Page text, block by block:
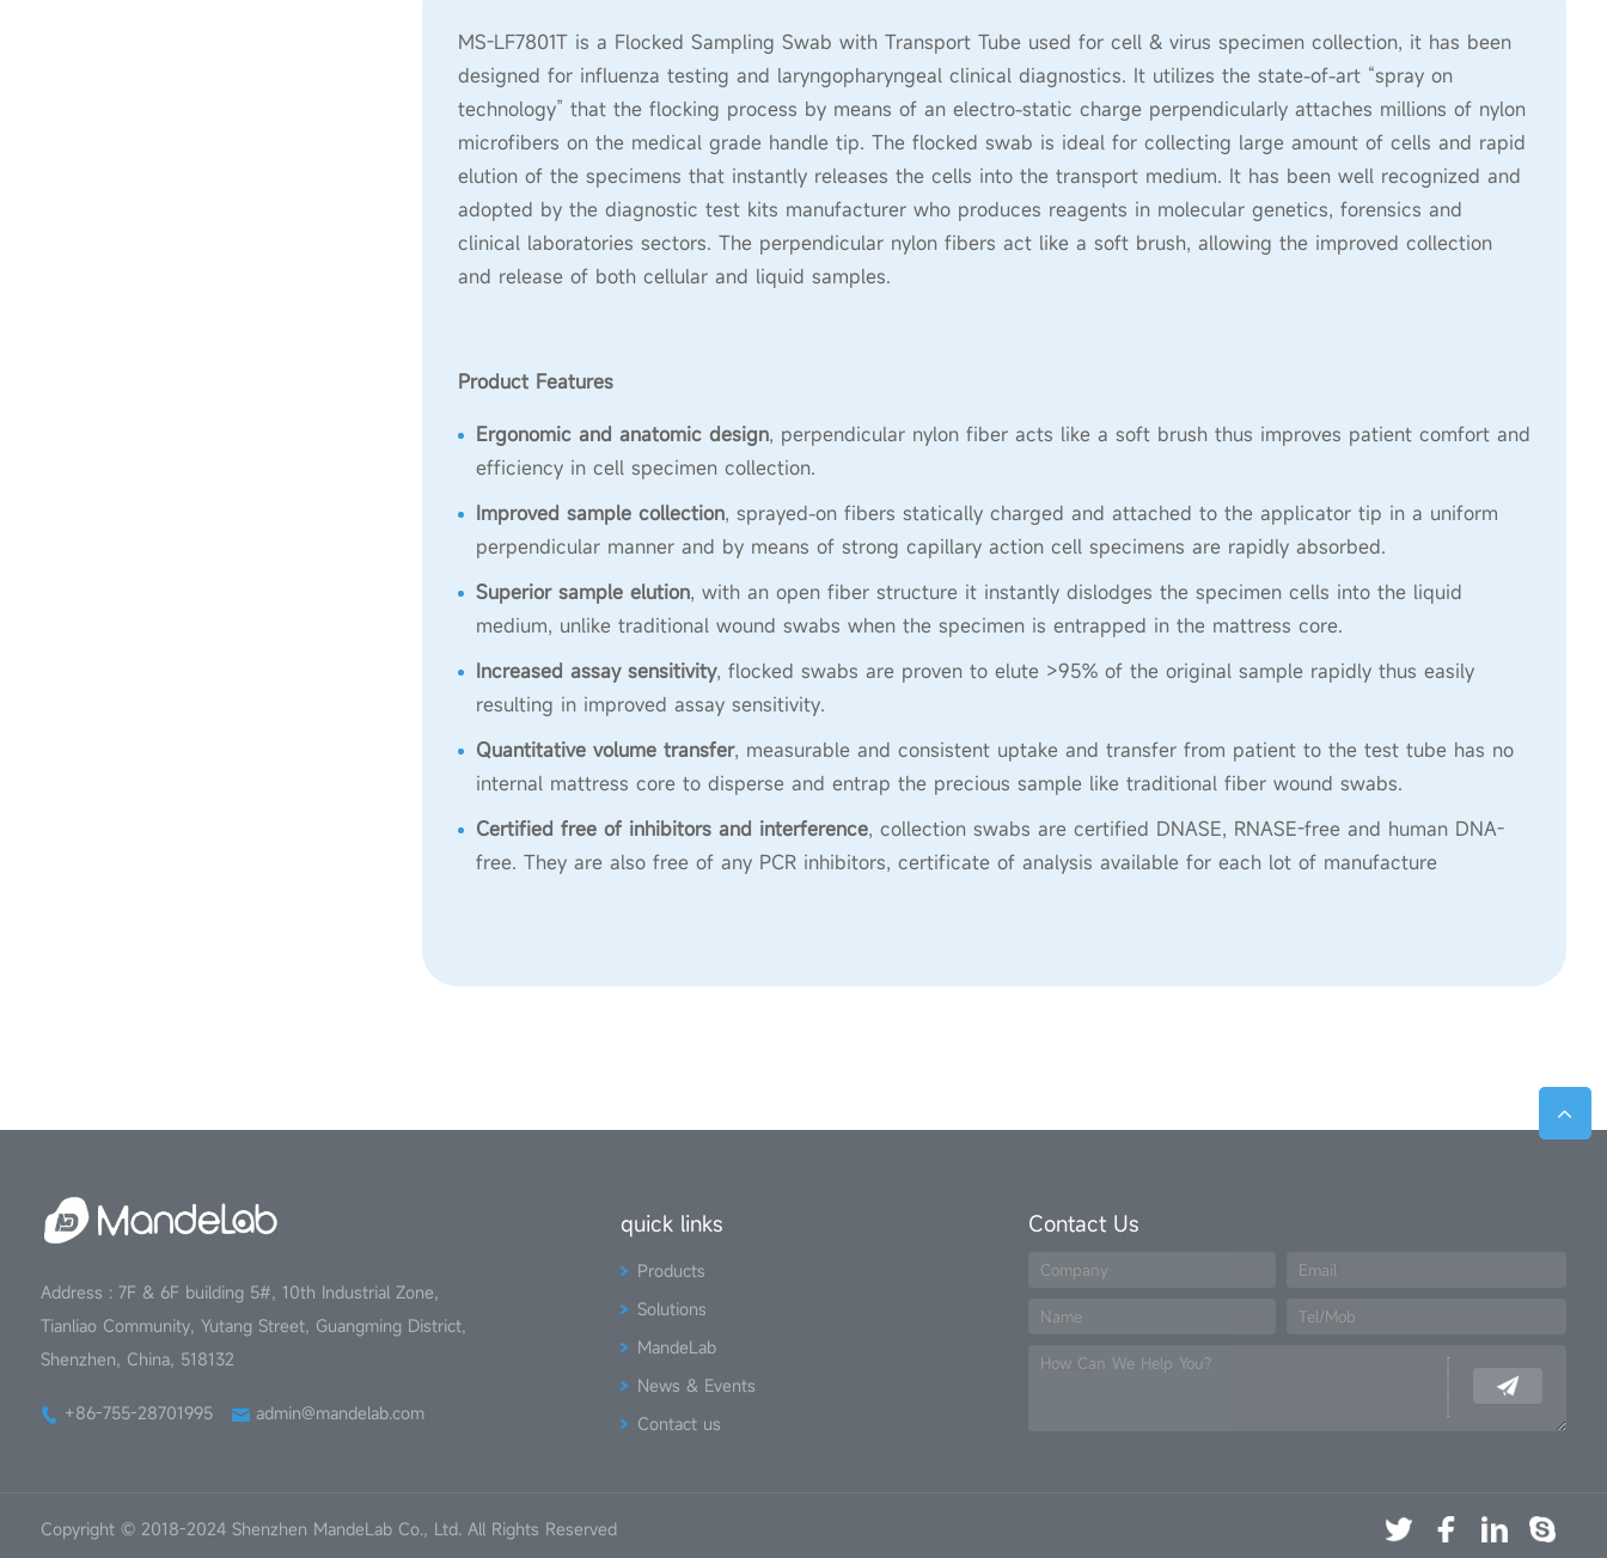
MS-LF7801T is a Flocked Sampling Swab with Transport Tube used for cell & virus specimen collection, it has been
designed for influenza testing and laryngopharyngeal clinical diagnostics. It utilizes the state-of-art “spray on
technology” that the flocking process by means of an electro-static charge perpendicularly attaches millions of nylon
microfibers on the medical grade handle tip. The flocked swab is ideal for collecting large amount of cells and rapid
elution of the specimens that instantly releases the cells into the transport medium. It has been well recognized and
adopted by the diagnostic test kits manufacturer who produces reagents in molecular genetics, forensics and
clinical laboratories sectors. The perpendicular nylon fibers act like a soft brush, allowing the improved collection
and release of both cellular and liquid samples.
Product Features
Ergonomic and anatomic design, perpendicular nylon fiber acts like a soft brush thus improves patient comfort and
efficiency in cell specimen collection.
Improved sample collection, sprayed-on fibers statically charged and attached to the applicator tip in a uniform
perpendicular manner and by means of strong capillary action cell specimens are rapidly absorbed.
Superior sample elution, with an open fiber structure it instantly dislodges the specimen cells into the liquid
medium, unlike traditional wound swabs when the specimen is entrapped in the mattress core.
Increased assay sensitivity, flocked swabs are proven to elute >95% of the original sample rapidly thus easily
resulting in improved assay sensitivity.
Quantitative volume transfer, measurable and consistent uptake and transfer from patient to the test tube has no
internal mattress core to disperse and entrap the precious sample like traditional fiber wound swabs.
Certified free of inhibitors and interference, collection swabs are certified DNASE, RNASE-free and human DNA-
free. They are also free of any PCR inhibitors, certificate of analysis available for each lot of manufacture
Address : 7F & 6F building 5#, 10th Industrial Zone,
Tianliao Community, Yutang Street, Guangming District,
Shenzhen, China, 518132
+86-755-28701995 admin@mandelab.com
quick links
Products
Solutions
MandeLab
News & Events
Contact us
Contact Us
Company Email
Name Tel/Mob
How Can We Help You?
Copyright © 2018-2024 Shenzhen MandeLab Co., Ltd. All Rights Reserved